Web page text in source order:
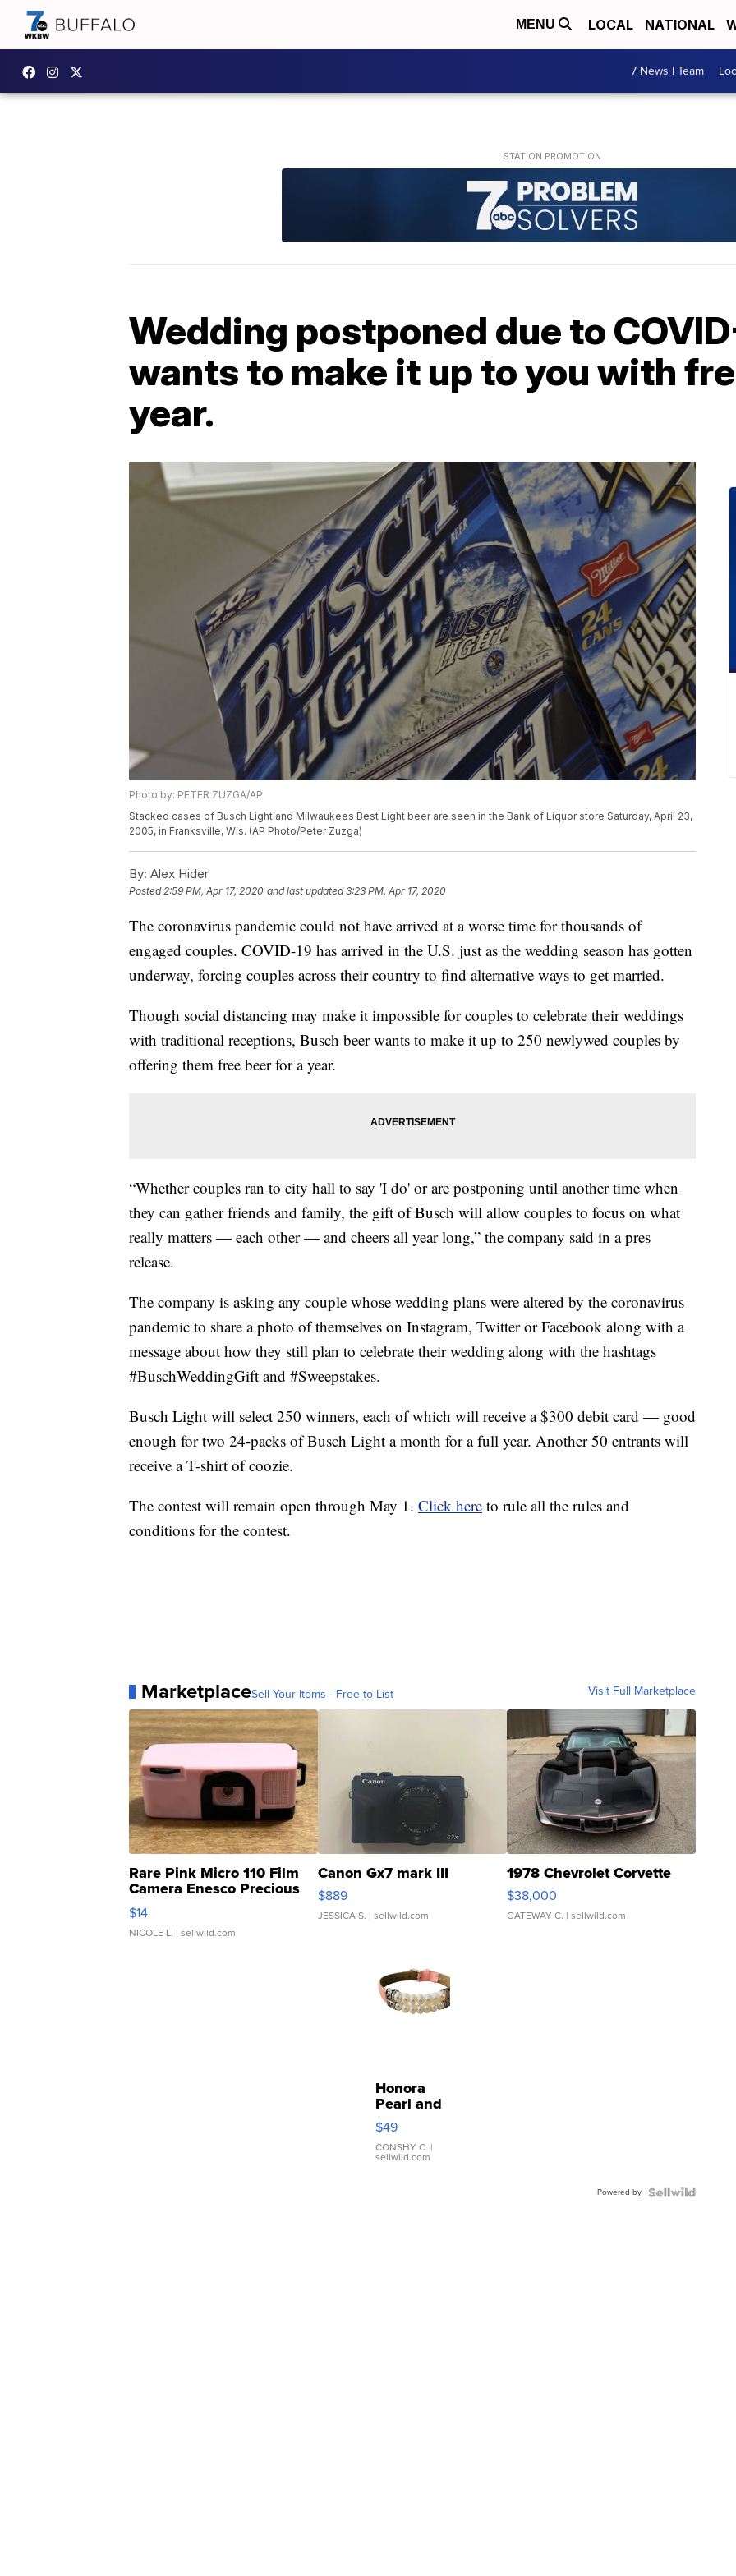
MENU LOCAL NATIONAL
7 News I Team
Wedding postponed due to
wants to make it up to you with
year.
Photo by: PETER ZUZGA/AP
Stacked cases of Busch Light and Milwaukees Best Light beer are seen in the Bank of Liquor store Saturday, April 23,
2005, in Franksville, Wis. (AP Photo/Peter Zuzga)
By: Alex Hider
Posted2:59 PM, Apr 17, 2020 and last updated 3:23 PM, Apr 17, 2020
The coronavirus pandemic could not have arrived at a worse time for thousands of
engaged couples. COVID-19 has arrived in the U.S. just as the wedding season has gotten
underway, forcing couples across their country to find alternative ways to get married.
Though social distancing may make it impossible for couples to celebrate their weddings
with traditional receptions, Busch beer wants to make it up to 250 newlywed couples by
offering them free beer for a year.
“Whether couples ran to city hall to say 'I do' or are postponing until another time when
they can gather friends and family, the gift of Busch will allow couples to focus on what
really matters — each other — and cheers all year long,” the company said in a pres
release.
The company is asking any couple whose wedding plans were altered by the coronavirus
pandemic to share a photo of themselves on Instagram, Twitter or Facebook along with a
message about how they still plan to celebrate their wedding along with the hashtags
#BuschWeddingGift and #Sweepstakes.
Busch Light will select 250 winners, each of which will receive a $300 debit card — good
enough for two 24-packs of Busch Light a month for a full year. Another 50 entrants will
receive a T-shirt of coozie.
The contest will remain open through May 1. Click here to rule all the rules and
conditions for the contest.
MarketplaceSell Your Items - Free to List Visit Full Marketplace
Rare Pink Micro 110 Film
Camera Enesco Precious
Moments TD4
$14
NICOLE L. | sellwild.com
Canon Gx7 mark III
$889
JESSICA S. | sellwild.com
1978 Chevrolet Corvette
$38,000
GATEWAY C. | sellwild.com
Honora
Pearl and
Pink
Leather
Bracelet
Adjustable
$49
CONSHY C. |
sellwild.com
Powered by